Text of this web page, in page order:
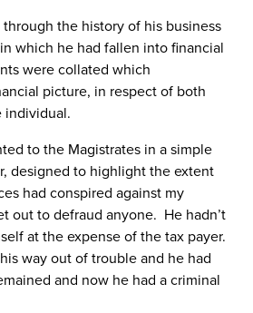
the history of his business
which he had fallen into financial
were collated which
picture, in respect of both
individual.
to the Magistrates in a simple
designed to highlight the extent
had conspired against my
out to defraud anyone. He hadn’t
at the expense of the tax payer.
way out of trouble and he had
and now he had a criminal